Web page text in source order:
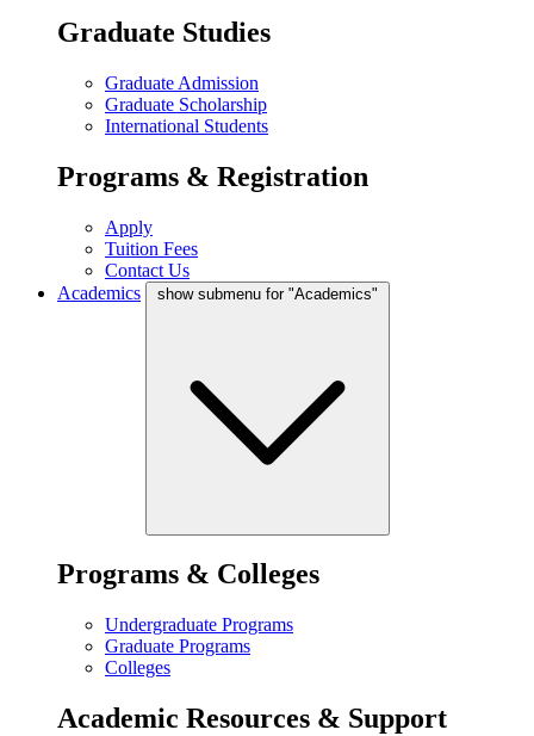
Graduate Studies
Graduate Admission
Graduate Scholarship
International Students
Programs & Registration
Apply
Tuition Fees
Contact Us
Academics
show submenu for "Academics"
Programs & Colleges
Undergraduate Programs
Graduate Programs
Colleges
Academic Resources & Support